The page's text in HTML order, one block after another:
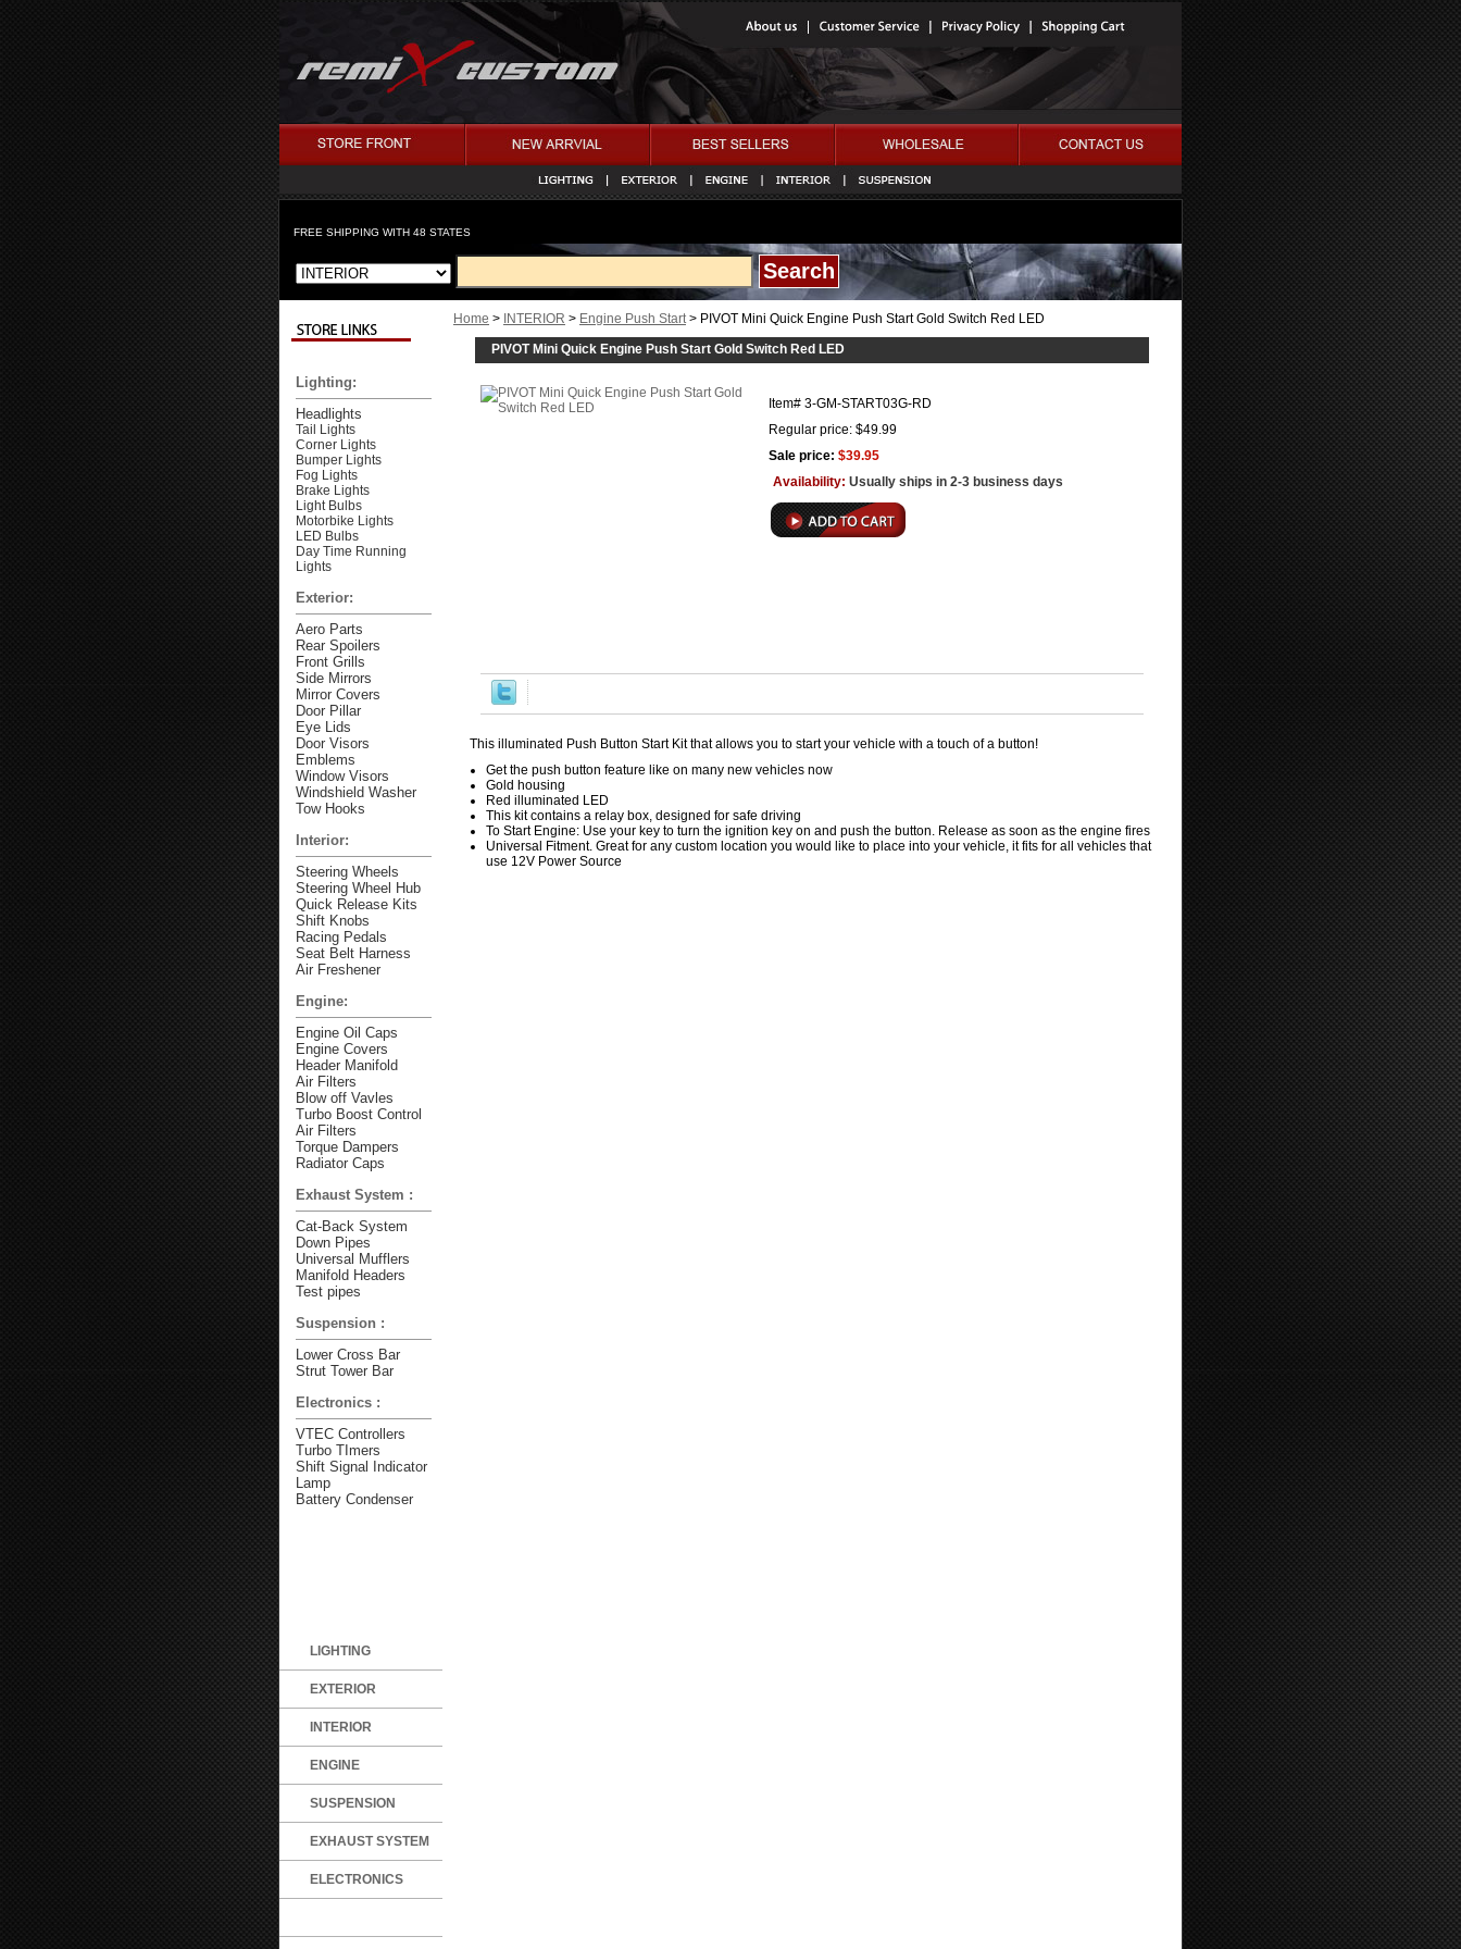
FREE SHIPPING WITH 48 STATES
Home > INTERIOR > Engine Push Start> PIVOT Mini Quick Engine Push Start Gold Switch Red LED
PIVOT Mini Quick Engine Push Start Gold Switch Red LED
Item# 3-GM-START03G-RD
Regular price: $49.99
Sale price: $39.95
Availability: Usually ships in 2-3 business days
This illuminated Push Button Start Kit that allows you to start your vehicle with a touch of a button!
Get the push button feature like on many new vehicles now
Gold housing
Red illuminated LED
This kit contains a relay box, designed for safe driving
To Start Engine: Use your key to turn the ignition key on and push the button. Release as soon as the engine fires
Universal Fitment. Great for any custom location you would like to place into your vehicle, it fits for all vehicles that
use 12V Power Source
Lighting:
Headlights
Tail Lights
Corner Lights
Bumper Lights
Fog Lights
Brake Lights
Light Bulbs
Motorbike Lights
LED Bulbs
Day Time Running
Lights
Exterior:
Aero Parts
Rear Spoilers
Front Grills
Side Mirrors
Mirror Covers
Door Pillar
Eye Lids
Door Visors
Emblems
Window Visors
Windshield Washer
Tow Hooks
Interior:
Steering Wheels
Steering Wheel Hub
Quick Release Kits
Shift Knobs
Racing Pedals
Seat Belt Harness
Air Freshener
Engine:
Engine Oil Caps
Engine Covers
Header Manifold
Air Filters
Blow off Vavles
Turbo Boost Control
Air Filters
Torque Dampers
Radiator Caps
Exhaust System :
Cat-Back System
Down Pipes
Universal Mufflers
Manifold Headers
Test pipes
Suspension :
Lower Cross Bar
Strut Tower Bar
Electronics :
VTEC Controllers
Turbo TImers
Shift Signal Indicator
Lamp
Battery Condenser
LIGHTING
EXTERIOR
INTERIOR
ENGINE
SUSPENSION
EXHAUST SYSTEM
ELECTRONICS